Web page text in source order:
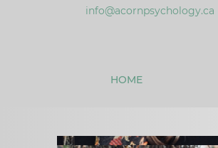
info@acornpsychology.ca
HOME